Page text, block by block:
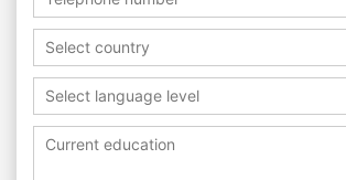
Select country
Select language level